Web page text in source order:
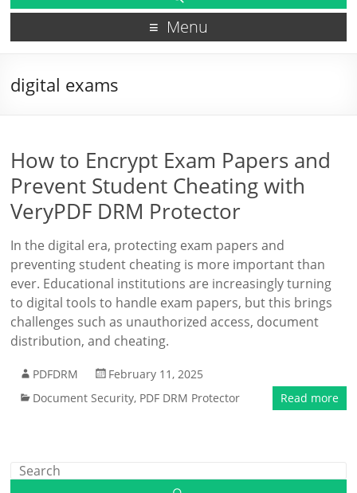
Menu
digital exams
How to Encrypt Exam Papers and
Prevent Student Cheating with
VeryPDF DRM Protector
In the digital era, protecting exam papers and
preventing student cheating is more important than
ever. Educational institutions are increasingly turning
to digital tools to handle exam papers, but this brings
challenges such as unauthorized access, document
distribution, and cheating.
PDFDRM
February 11, 2025
Document Security, PDF DRM Protector Read more